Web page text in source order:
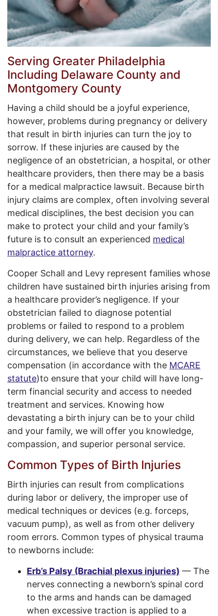
Serving Greater Philadelphia
Including Delaware County and
Montgomery County
Having a child should be a joyful experience,
however, problems during pregnancy or delivery
that result in birth injuries can turn the joy to
sorrow. If these injuries are caused by the
negligence of an obstetrician, a hospital, or other
healthcare providers, then there may be a basis
for a medical malpractice lawsuit. Because birth
injury claims are complex, often involving several
medical disciplines, the best decision you can
make to protect your child and your family’s
future is to consult an experienced medical
malpractice attorney.
Cooper Schall and Levy represent families whose
children have sustained birth injuries arising from
a healthcare provider’s negligence. If your
obstetrician failed to diagnose potential
problems or failed to respond to a problem
during delivery, we can help. Regardless of the
circumstances, we believe that you deserve
compensation (in accordance with the MCARE
statute)to ensure that your child will have long-
term financial security and access to needed
treatment and services. Knowing how
devastating a birth injury can be to your child
and your family, we will offer you knowledge,
compassion, and superior personal service.
Common Types of Birth Injuries
Birth injuries can result from complications
during labor or delivery, the improper use of
medical techniques or devices (e.g. forceps,
vacuum pump), as well as from other delivery
room errors. Common types of physical trauma
to newborns include:
Erb’s Palsy (Brachial plexus injuries) — The
nerves connecting a newborn’s spinal cord
to the arms and hands can be damaged
when excessive traction is applied to a